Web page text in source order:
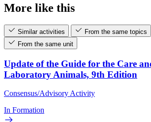
More like this
Similar activities
From the same topics
From the same unit
Update of the Guide for the Care
Laboratory Animals, 9th Edition
Consensus/Advisory Activity
In Formation